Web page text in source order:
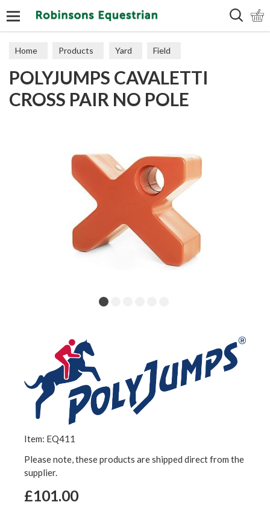
Home Products Yard Field
POLYJUMPS CAVALETTI
CROSS PAIR NO POLE
Item: EQ411
Please note, these products are shipped direct from the
supplier.
£101.00